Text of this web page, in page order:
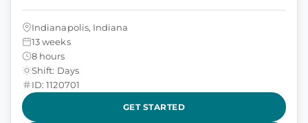
Indianapolis, Indiana
13 weeks
8 hours
Shift: Days
ID: 1120701
GET STARTED